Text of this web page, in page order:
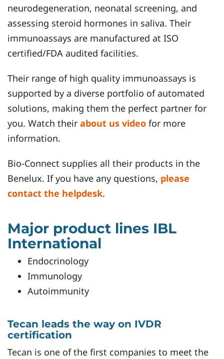
neurodegeneration, neonatal screening, and
assessing steroid hormones in saliva. Their
immunoassays are manufactured at ISO
certified/FDA audited facilities.
Their range of high quality immunoassays is
supported by a diverse portfolio of automated
solutions, making them the perfect partner for
you. Watch their about us video for more
information.
Bio-Connect supplies all their products in the
Benelux. If you have any questions, please
contact the helpdesk.
Major product lines IBL
International
Endocrinology
Immunology
Autoimmunity
Tecan leads the way on IVDR
certification
Tecan is one of the first companies to meet the